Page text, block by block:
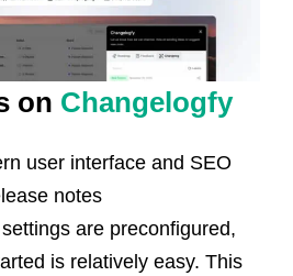
on Changelogfy
user interface and SEO
notes
are preconfigured,
is relatively easy. This